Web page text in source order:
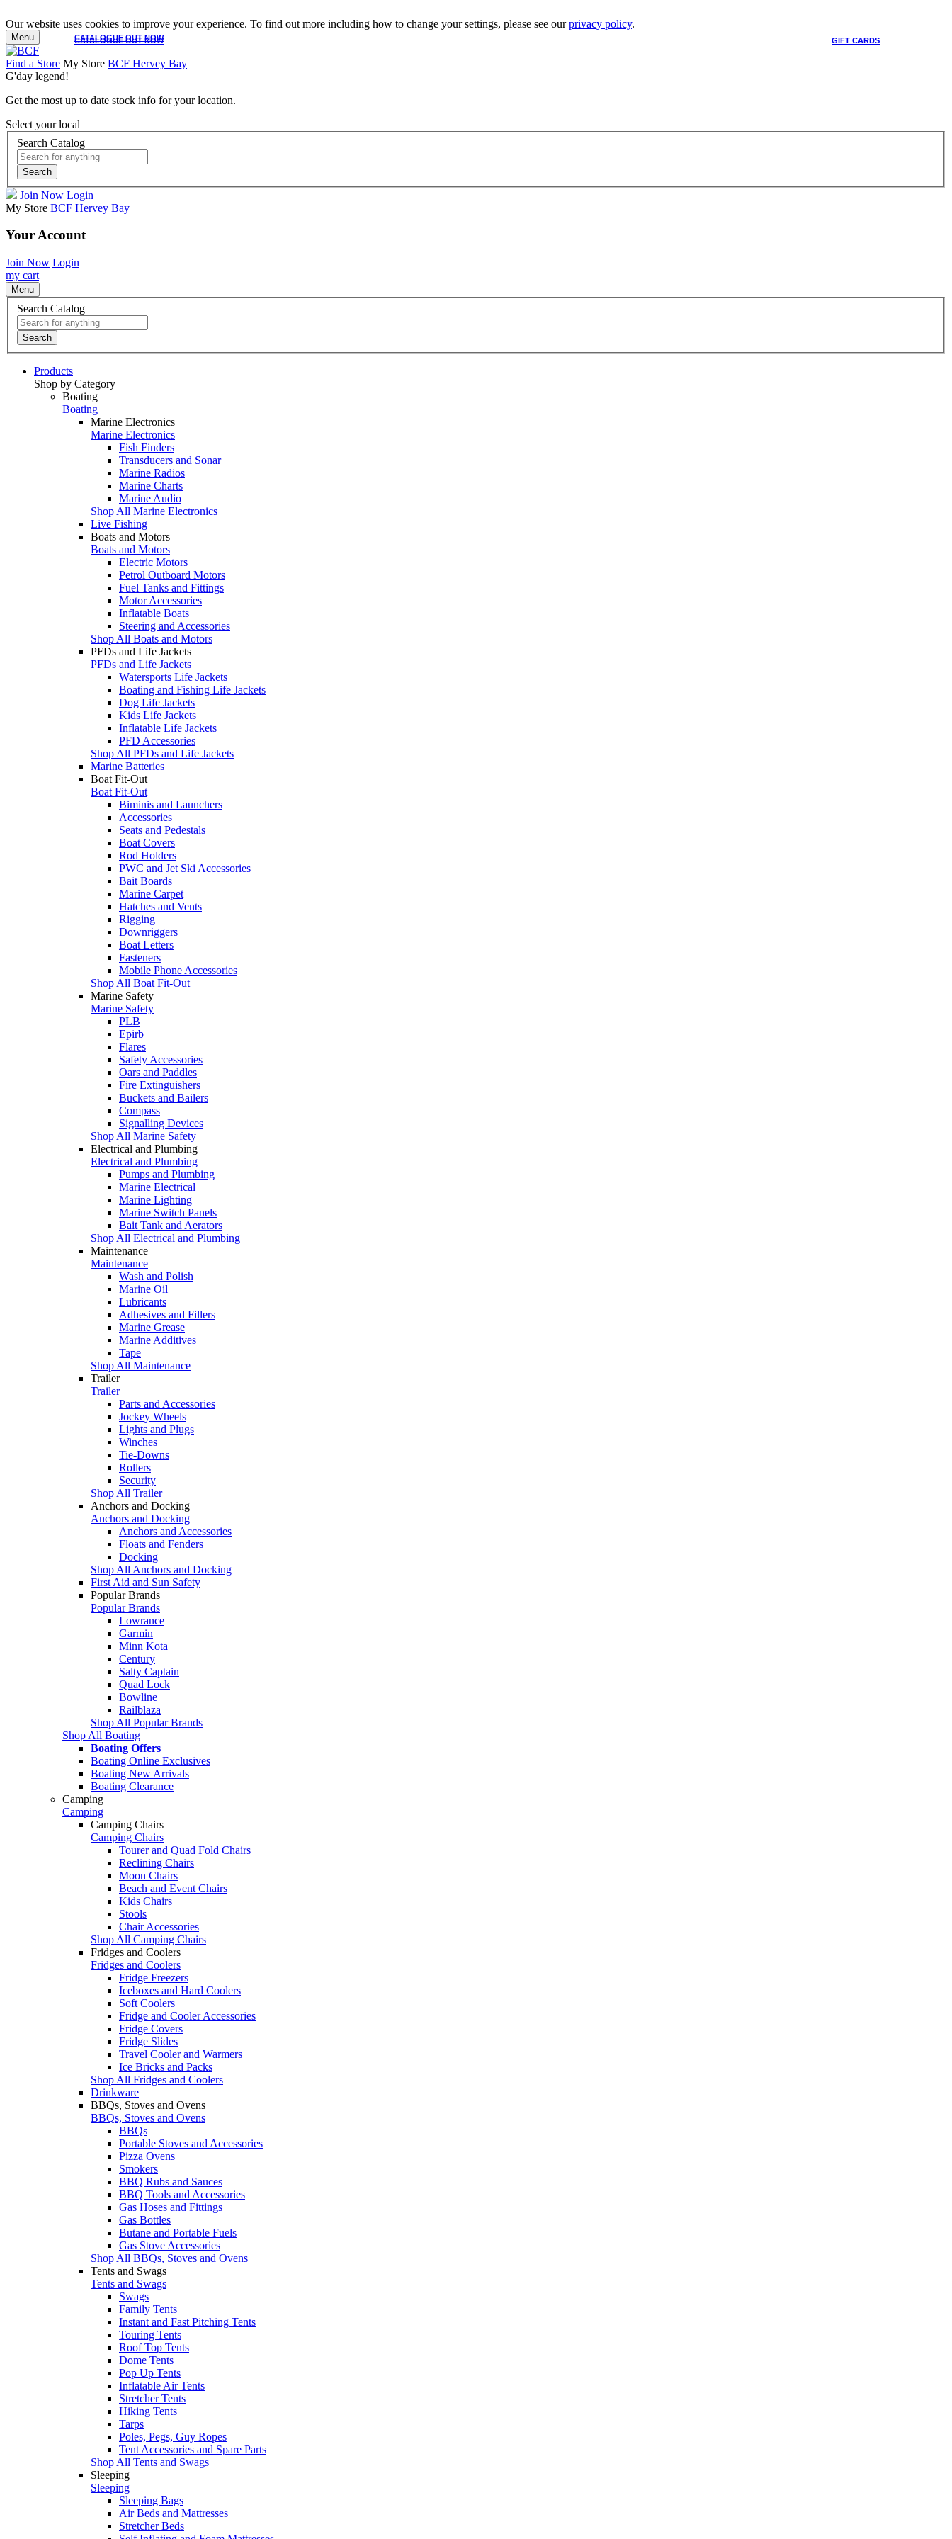
Our website uses cookies to improve your experience. To find out more including how to change your settings, please see ourprivacy policy.
CATALOGUE OUT NOW GIFT CARDS
CATALOGUE OUT NOW
Menu
Find a Store My Store BCF Hervey Bay
G'day legend!
Get the most up to date stock info for your location.
Select your local
Search Catalog
Search
Join Now Login
My Store BCF Hervey Bay
Your Account
Join Now Login
my cart
Menu
Search Catalog
Search
Products
Shop by Category
Boating
Boating
Marine Electronics
Marine Electronics
Fish Finders
Transducers and Sonar
Marine Radios
Marine Charts
Marine Audio
Shop All Marine Electronics
Live Fishing
Boats and Motors
Boats and Motors
Electric Motors
Petrol Outboard Motors
Fuel Tanks and Fittings
Motor Accessories
Inflatable Boats
Steering and Accessories
Shop All Boats and Motors
PFDs and Life Jackets
PFDs and Life Jackets
Watersports Life Jackets
Boating and Fishing Life Jackets
Dog Life Jackets
Kids Life Jackets
Inflatable Life Jackets
PFD Accessories
Shop All PFDs and Life Jackets
Marine Batteries
Boat Fit-Out
Boat Fit-Out
Biminis and Launchers
Accessories
Seats and Pedestals
Boat Covers
Rod Holders
PWC and Jet Ski Accessories
Bait Boards
Marine Carpet
Hatches and Vents
Rigging
Downriggers
Boat Letters
Fasteners
Mobile Phone Accessories
Shop All Boat Fit-Out
Marine Safety
Marine Safety
PLB
Epirb
Flares
Safety Accessories
Oars and Paddles
Fire Extinguishers
Buckets and Bailers
Compass
Signalling Devices
Shop All Marine Safety
Electrical and Plumbing
Electrical and Plumbing
Pumps and Plumbing
Marine Electrical
Marine Lighting
Marine Switch Panels
Bait Tank and Aerators
Shop All Electrical and Plumbing
Maintenance
Maintenance
Wash and Polish
Marine Oil
Lubricants
Adhesives and Fillers
Marine Grease
Marine Additives
Tape
Shop All Maintenance
Trailer
Trailer
Parts and Accessories
Jockey Wheels
Lights and Plugs
Winches
Tie-Downs
Rollers
Security
Shop All Trailer
Anchors and Docking
Anchors and Docking
Anchors and Accessories
Floats and Fenders
Docking
Shop All Anchors and Docking
First Aid and Sun Safety
Popular Brands
Popular Brands
Lowrance
Garmin
Minn Kota
Century
Salty Captain
Quad Lock
Bowline
Railblaza
Shop All Popular Brands
Shop All Boating
Boating Offers
Boating Online Exclusives
Boating New Arrivals
Boating Clearance
Camping
Camping
Camping Chairs
Camping Chairs
Tourer and Quad Fold Chairs
Reclining Chairs
Moon Chairs
Beach and Event Chairs
Kids Chairs
Stools
Chair Accessories
Shop All Camping Chairs
Fridges and Coolers
Fridges and Coolers
Fridge Freezers
Iceboxes and Hard Coolers
Soft Coolers
Fridge and Cooler Accessories
Fridge Covers
Fridge Slides
Travel Cooler and Warmers
Ice Bricks and Packs
Shop All Fridges and Coolers
Drinkware
BBQs, Stoves and Ovens
BBQs, Stoves and Ovens
BBQs
Portable Stoves and Accessories
Pizza Ovens
Smokers
BBQ Rubs and Sauces
BBQ Tools and Accessories
Gas Hoses and Fittings
Gas Bottles
Butane and Portable Fuels
Gas Stove Accessories
Shop All BBQs, Stoves and Ovens
Tents and Swags
Tents and Swags
Swags
Family Tents
Instant and Fast Pitching Tents
Touring Tents
Roof Top Tents
Dome Tents
Pop Up Tents
Inflatable Air Tents
Stretcher Tents
Hiking Tents
Tarps
Poles, Pegs, Guy Ropes
Tent Accessories and Spare Parts
Shop All Tents and Swags
Sleeping
Sleeping
Sleeping Bags
Air Beds and Mattresses
Stretcher Beds